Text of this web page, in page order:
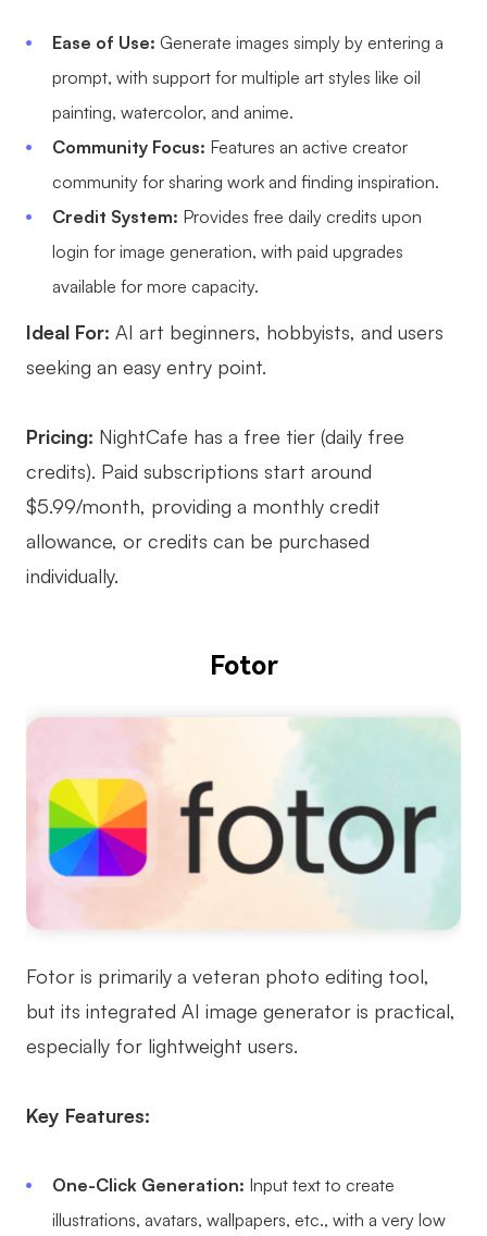
Ease of Use: Generate images simply by entering a
prompt, with support for multiple art styles like oil
painting, watercolor, and anime.
Community Focus: Features an active creator
community for sharing work and finding inspiration.
Credit System: Provides free daily credits upon
login for image generation, with paid upgrades
available for more capacity.
Ideal For: AI art beginners, hobbyists, and users
seeking an easy entry point.
Pricing: NightCafe has a free tier (daily free
credits). Paid subscriptions start around
$5.99/month, providing a monthly credit
allowance, or credits can be purchased
individually.
Fotor
Fotor is primarily a veteran photo editing tool,
but its integrated AI image generator is practical,
especially for lightweight users.
Key Features:
One-Click Generation: Input text to create
illustrations, avatars, wallpapers, etc., with a very low